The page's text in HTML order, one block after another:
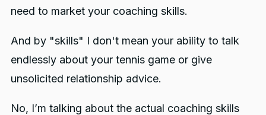
need to market your coaching skills.
And by "skills" I don't mean your ability to talk
endlessly about your tennis game or give
unsolicited relationship advice.
No, I’m talking about the actual coaching skills